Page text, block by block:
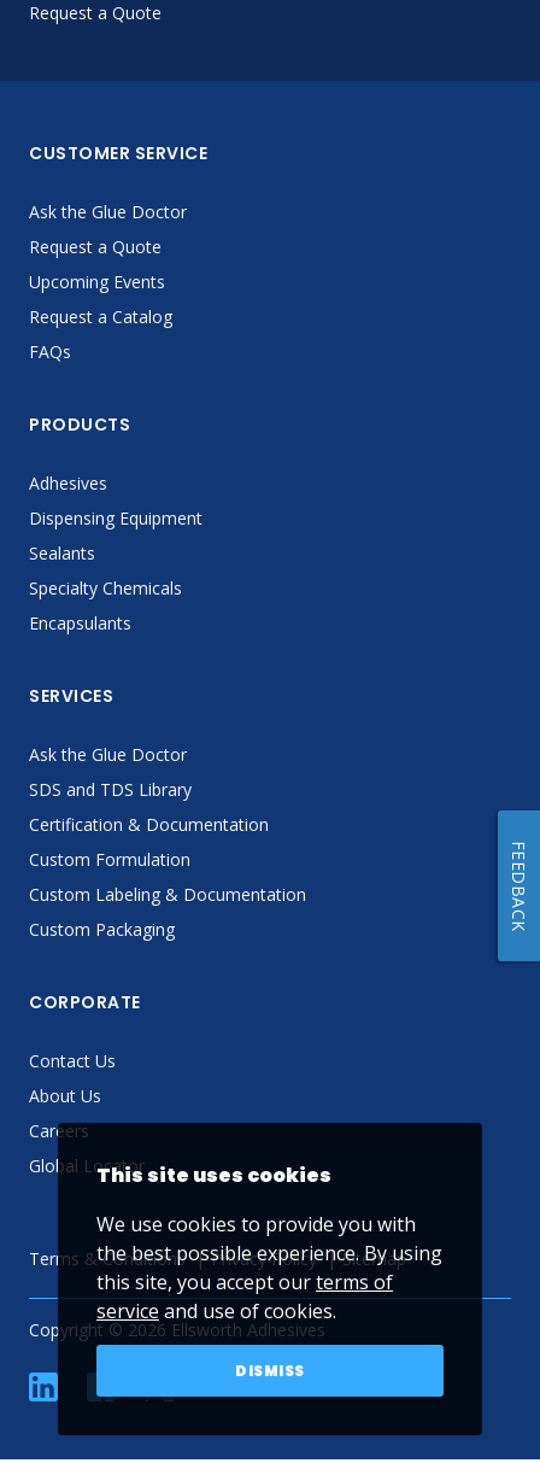
Request a Quote
CUSTOMER SERVICE
Ask the Glue Doctor
Request a Quote
Upcoming Events
Request a Catalog
FAQs
PRODUCTS
Adhesives
Dispensing Equipment
Sealants
Specialty Chemicals
Encapsulants
SERVICES
Ask the Glue Doctor
SDS and TDS Library
Certification & Documentation
Custom Formulation
Custom Labeling & Documentation
Custom Packaging
CORPORATE
Contact Us
About Us
Careers
Global Locator
Terms & Conditions Privacy Policy Sitemap
Copyright © 2026 Ellsworth Adhesives
linkedin YouTube
This site uses cookies
We use cookies to provide you with
the best possible experience. By using
this site, you accept ourterms of
service and use of cookies.
DISMISS
FEEDBACK